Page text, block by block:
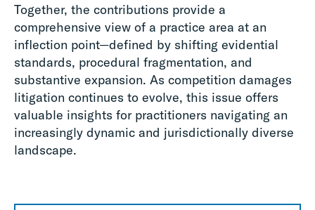
Together, the contributions provide a
comprehensive view of a practice area at an
inflection point—defined by shifting evidential
standards, procedural fragmentation, and
substantive expansion. As competition damages
litigation continues to evolve, this issue offers
valuable insights for practitioners navigating an
increasingly dynamic and jurisdictionally diverse
landscape.